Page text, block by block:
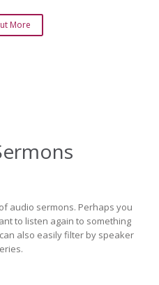
More
audio sermons. Perhaps you
to listen again to something
also easily filter by speaker